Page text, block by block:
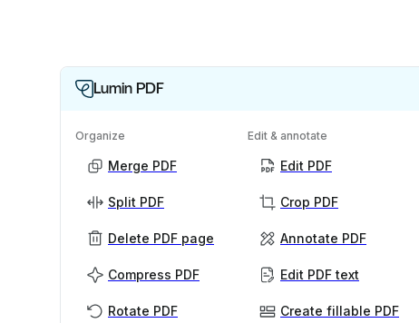
Lumin PDF
Organize
Merge PDF
Split PDF
Delete PDF page
Compress PDF
Rotate PDF
Edit & annotate
Edit PDF
Crop PDF
Annotate PDF
Edit PDF text
Create fillable PDF